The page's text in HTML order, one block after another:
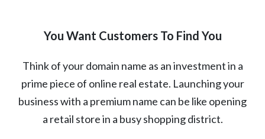
You Want Customers To Find You
Think of your domain name as an investment in a
prime piece of online real estate. Launching your
business with a premium name can be like opening
a retail store in a busy shopping district.